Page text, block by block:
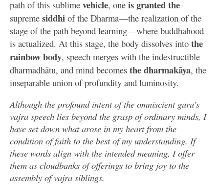
path of this sublime vehicle, one is grantedthe
supreme siddhi of the Dharma—the realization of the
stage of the path beyond learning—where buddhahood
is actualized. At this stage, the body dissolves into the
rainbow body, speech merges with the indestructible
dharmadhātu, and mind becomes the dharmakāya, the
inseparable union of profundity and luminosity.
Although the profound intent of the omniscient guru’s
vajra speech lies beyond the grasp of ordinary minds, I
have set down what arose in my heart from the
condition of faith to the best of my understanding. If
these words align with the intended meaning, I offer
them as cloudbanks of offerings to bring joy to the
assembly of vajra siblings.